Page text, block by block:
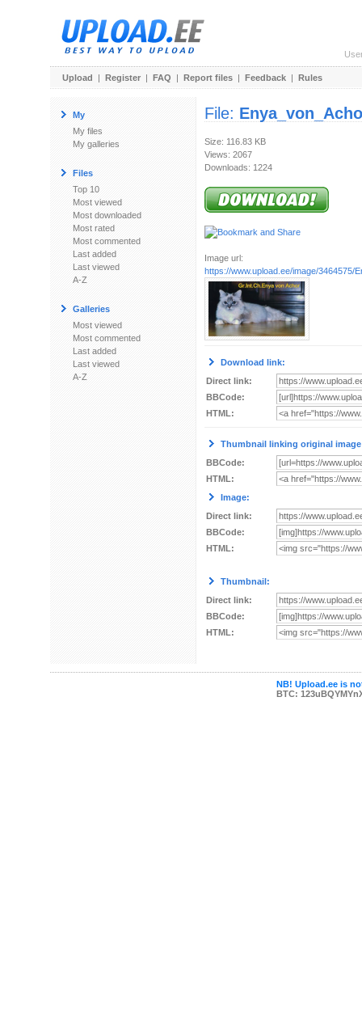
Upload | Register | FAQ | Report files | Feedback | Rules
My
My files
My galleries
Files
Top 10
Most viewed
Most downloaded
Most rated
Most commented
Last added
Last viewed
A-Z
Galleries
Most viewed
Most commented
Last added
Last viewed
A-Z
File:
Size: 116.83 KB
Views: 2067
Downloads: 1224
Image url:
https://www.upload.ee/image/3464575/
Download link:
Direct link:
BBCode:
HTML:
Thumbnail linking original
BBCode:
HTML:
Image:
Direct link:
BBCode:
HTML:
Thumbnail:
Direct link:
BBCode:
HTML:
NB! Upload.ee is
BTC: